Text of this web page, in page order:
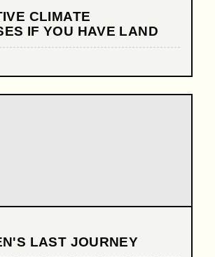
CLIMATE
IF YOU HAVE LAND
LAST JOURNEY